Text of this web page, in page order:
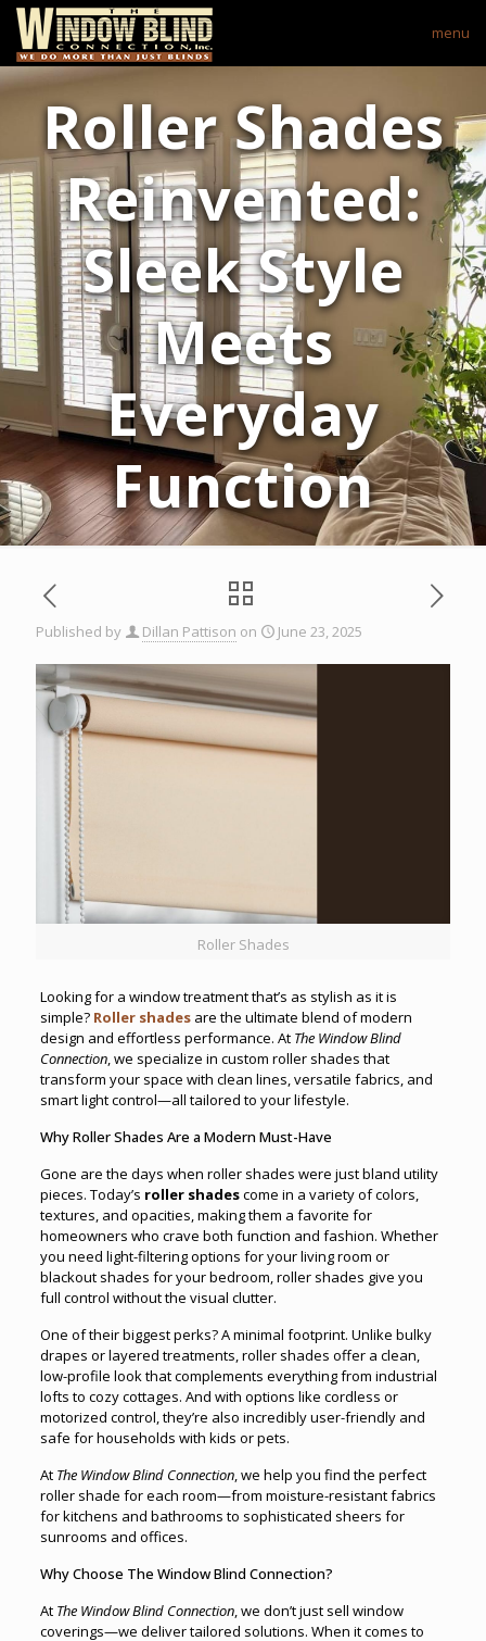
menu
Roller Shades
Reinvented:
Sleek Style
Meets
Everyday
Function
Published by Dillan Pattison on June 23, 2025
Roller Shades
Looking for a window treatment that’s as stylish as it is
simple? Roller shadesare the ultimate blend of modern
design and effortless performance. At The Window Blind
Connection, we specialize in custom roller shades that
transform your space with clean lines, versatile fabrics, and
smart light control—all tailored to your lifestyle.
Why Roller Shades Are a Modern Must-Have
Gone are the days when roller shades were just bland utility
pieces. Today’s roller shadescome in a variety of colors,
textures, and opacities, making them a favorite for
homeowners who crave both function and fashion. Whether
you need light-filtering options for your living room or
blackout shades for your bedroom, roller shades give you
full control without the visual clutter.
One of their biggest perks? A minimal footprint. Unlike bulky
drapes or layered treatments, roller shades offer a clean,
low-profile look that complements everything from industrial
lofts to cozy cottages. And with options like cordless or
motorized control, they’re also incredibly user-friendly and
safe for households with kids or pets.
At The Window Blind Connection, we help you find the perfect
roller shade for each room—from moisture-resistant fabrics
for kitchens and bathrooms to sophisticated sheers for
sunrooms and offices.
Why Choose The Window Blind Connection?
At The Window Blind Connection, we don’t just sell window
coverings—we deliver tailored solutions. When it comes to